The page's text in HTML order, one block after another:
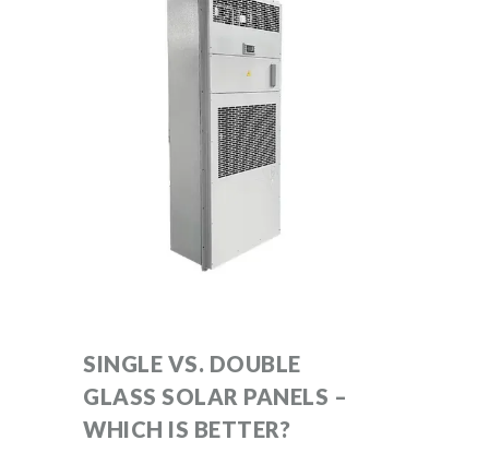
SINGLE VS. DOUBLE
GLASS SOLAR PANELS –
WHICH IS BETTER?